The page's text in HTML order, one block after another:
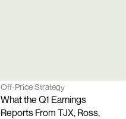
Off-Price Strategy
What the Q1 Earnings
Reports From TJX, Ross,